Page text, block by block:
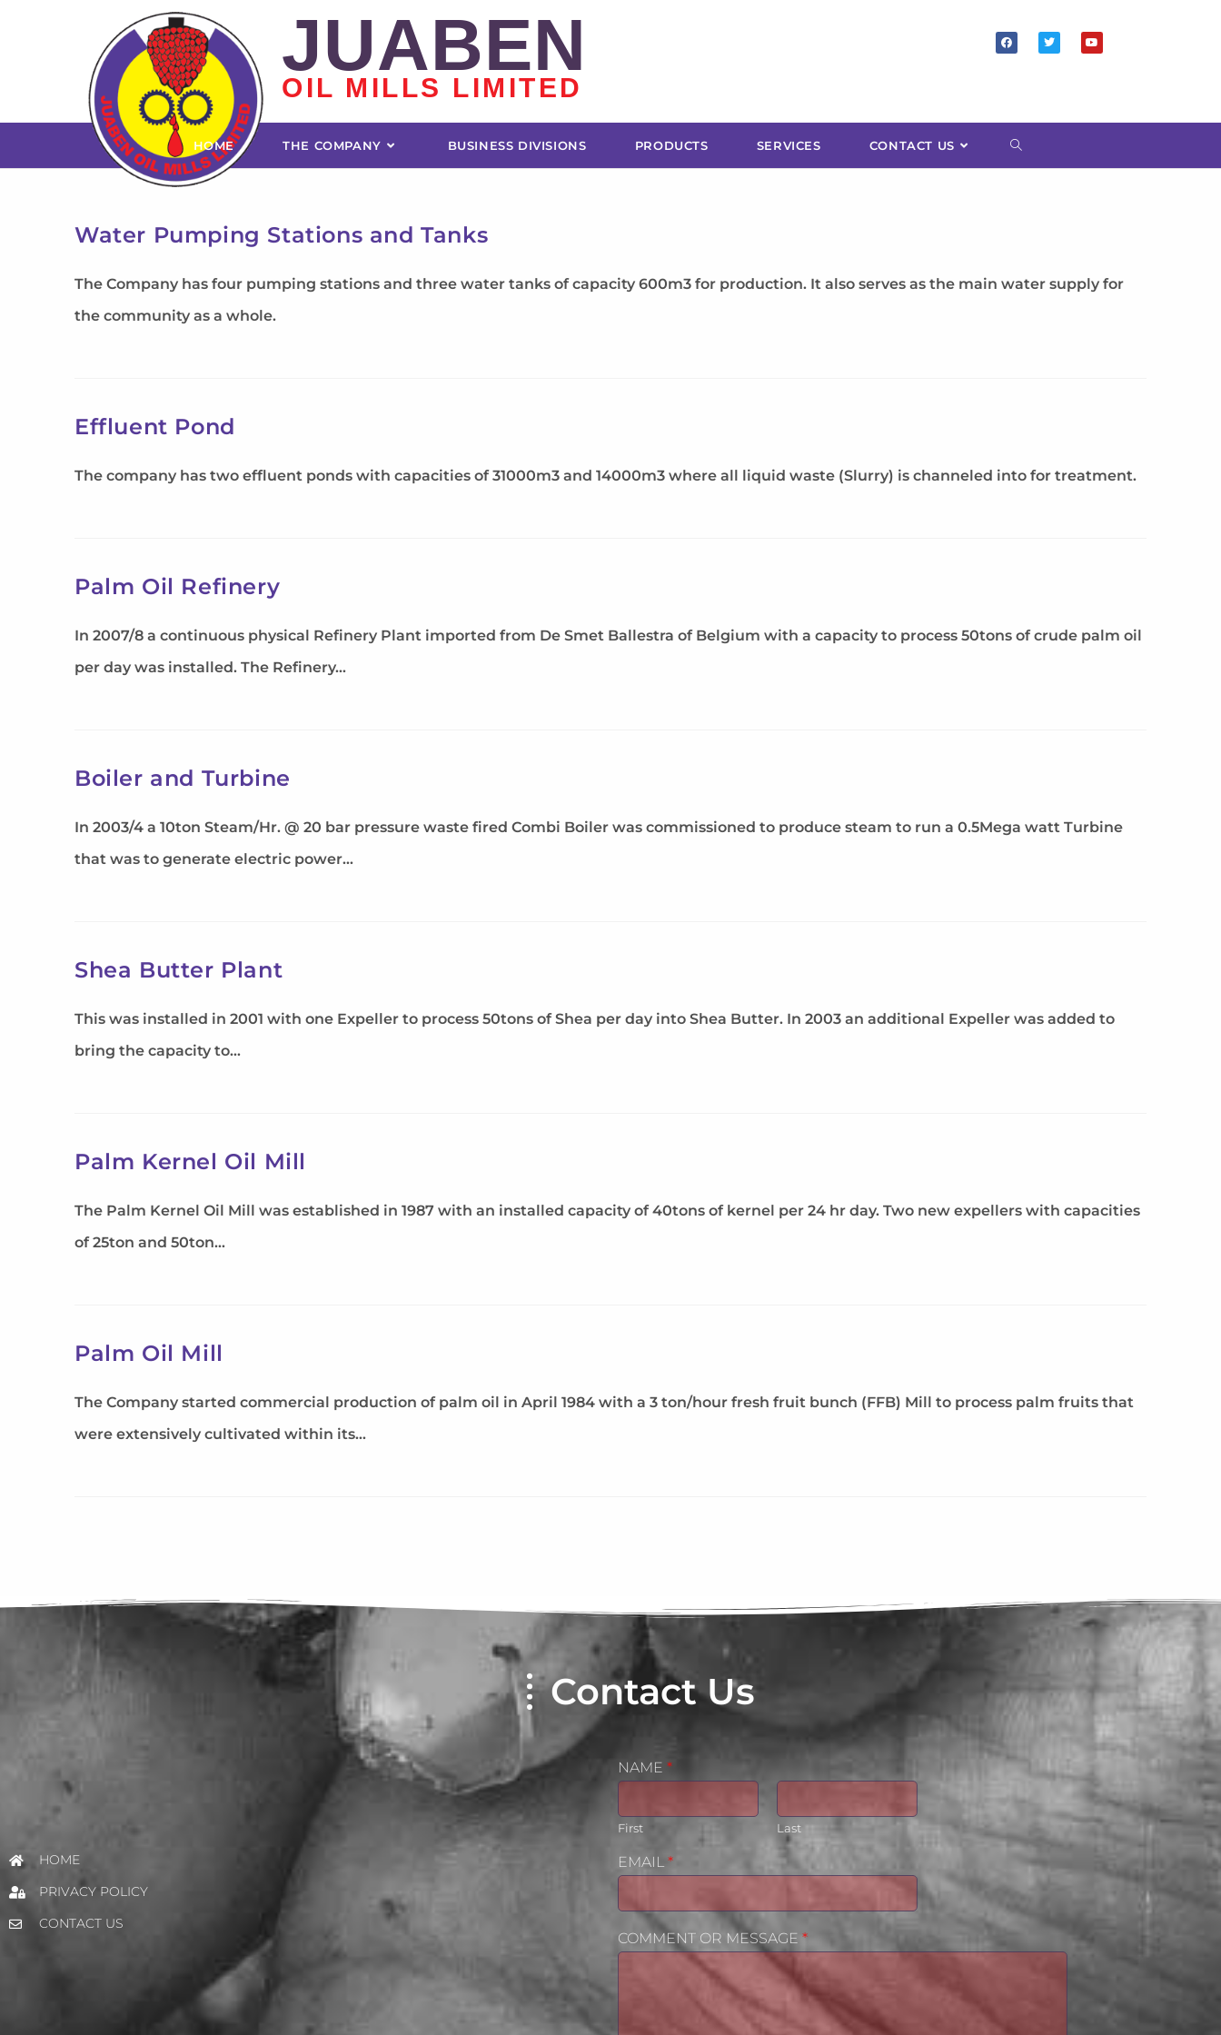
JUABEN
OIL MILLS LIMITED
HOME THE COMPANY BUSINESS DIVISIONS PRODUCTS SERVICES CONTACT US
Water Pumping Stations and Tanks
The Company has four pumping stations and three water tanks of capacity 600m3 for production. It also serves as the main water supply for
the community as a whole.
Effluent Pond
The company has two effluent ponds with capacities of 31000m3 and 14000m3 where all liquid waste (Slurry) is channeled into for treatment.
Palm Oil Refinery
In 2007/8 a continuous physical Refinery Plant imported from De Smet Ballestra of Belgium with a capacity to process 50tons of crude palm oil
per day was installed. The Refinery…
Boiler and Turbine
In 2003/4 a 10ton Steam/Hr. @ 20 bar pressure waste fired Combi Boiler was commissioned to produce steam to run a 0.5Mega watt Turbine
that was to generate electric power…
Shea Butter Plant
This was installed in 2001 with one Expeller to process 50tons of Shea per day into Shea Butter. In 2003 an additional Expeller was added to
bring the capacity to…
Palm Kernel Oil Mill
The Palm Kernel Oil Mill was established in 1987 with an installed capacity of 40tons of kernel per 24 hr day. Two new expellers with capacities
of 25ton and 50ton…
Palm Oil Mill
The Company started commercial production of palm oil in April 1984 with a 3 ton/hour fresh fruit bunch (FFB) Mill to process palm fruits that
were extensively cultivated within its…
HOME
PRIVACY POLICY
CONTACT US
Contact Us
NAME
COMMENT OR MESSAGE *